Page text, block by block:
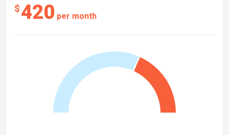
$420 per month